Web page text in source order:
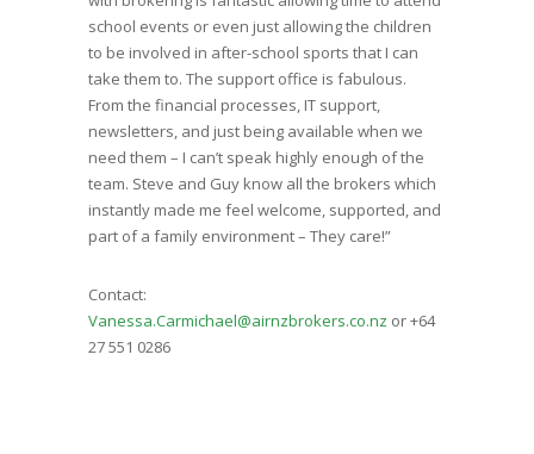
school events or even just allowing the children
to be involved in after-school sports that I can
take them to. The support office is fabulous.
From the financial processes, IT support,
newsletters, and just being available when we
need them – I can’t speak highly enough of the
team. Steve and Guy know all the brokers which
instantly made me feel welcome, supported, and
part of a family environment – They care!”
Contact:
Vanessa.Carmichael@airnzbrokers.co.nz or +64
27 551 0286